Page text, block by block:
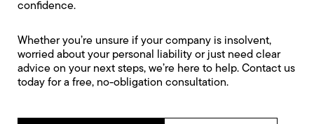
confidence.
Whether you’re unsure if your company is insolvent,
worried about your personal liability or just need clear
advice on your next steps, we’re here to help. Contact us
today for a free, no-obligation consultation.